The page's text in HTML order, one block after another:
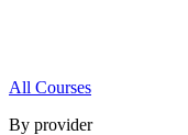
All Courses
By provider